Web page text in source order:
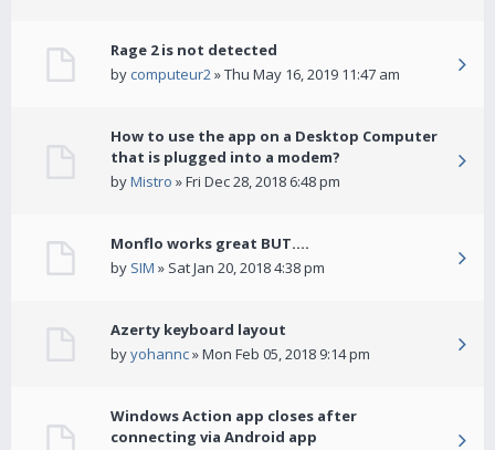
Rage 2 is not detected
by computeur2» Thu May 16, 2019 11:47 am
How to use the app on a Desktop Computer
that is plugged into a modem?
byMistro » Fri Dec 28, 2018 6:48 pm
Monflo works great BUT....
by SIM » Sat Jan 20, 2018 4:38 pm
Azerty keyboard layout
byyohannc» Mon Feb 05, 2018 9:14 pm
Windows Action app closes after
connecting via Android app